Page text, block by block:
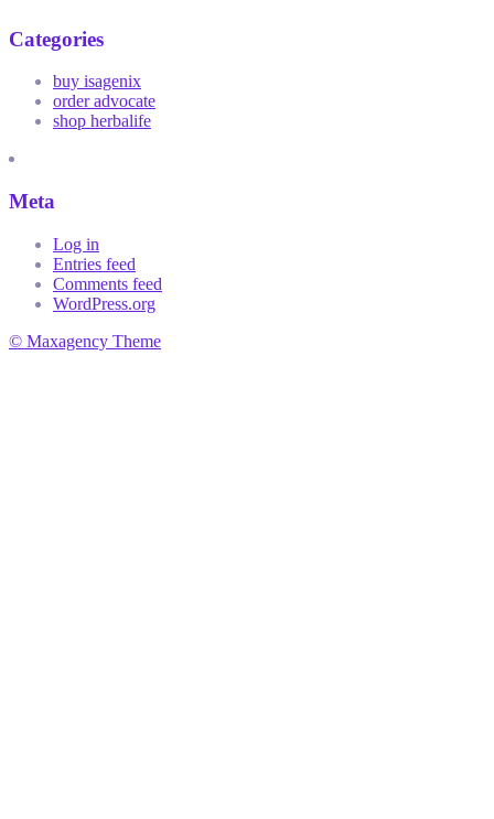
Categories
buy isagenix
order advocate
shop herbalife
Meta
Log in
Entries feed
Comments feed
WordPress.org
© Maxagency Theme